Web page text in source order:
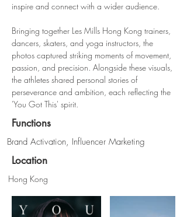
inspire and connect with a wider audience.
Bringing together Les Mills Hong Kong trainers,
dancers, skaters, and yoga instructors, the
photos captured striking moments of movement,
passion, and precision. Alongside these visuals,
the athletes shared personal stories of
perseverance and ambition, each reflecting the
'You Got This' spirit.
Functions
Brand Activation, Influencer Marketing
Location
Hong Kong